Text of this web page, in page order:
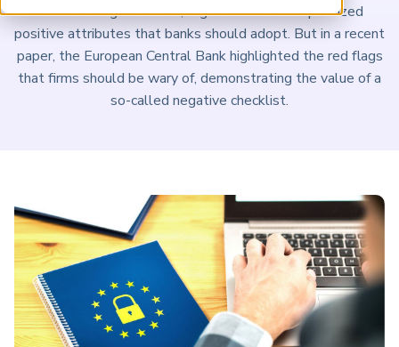
China
culture and governance, regulators have emphasized
positive attributes that banks should adopt. But in a recent
paper, the European Central Bank highlighted the red flags
that firms should be wary of, demonstrating the value of a
so-called negative checklist.